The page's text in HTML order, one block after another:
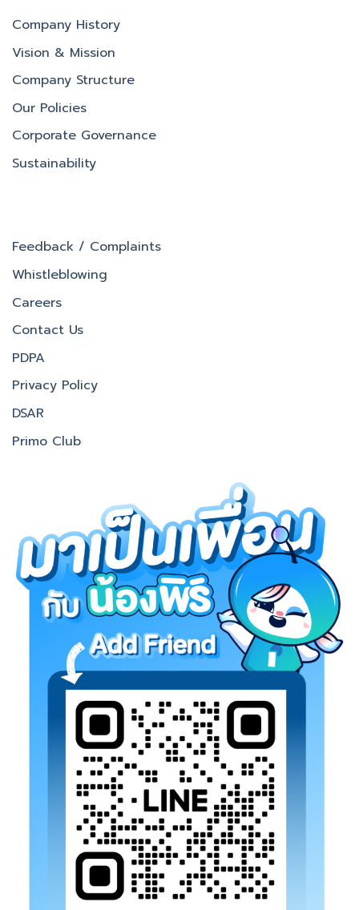
Company History
Vision & Mission
Company Structure
Our Policies
Corporate Governance
Sustainability
Feedback / Complaints
Whistleblowing
Careers
Contact Us
PDPA
Privacy Policy
DSAR
Primo Club